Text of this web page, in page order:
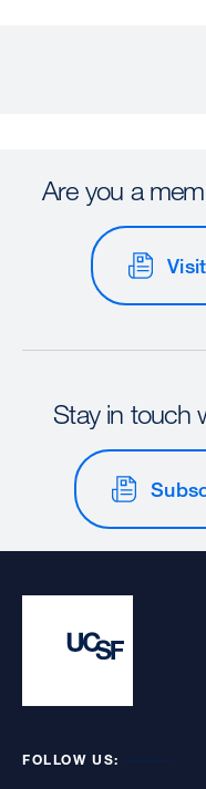
Are you a
Stay in touch
FOLLOW US: